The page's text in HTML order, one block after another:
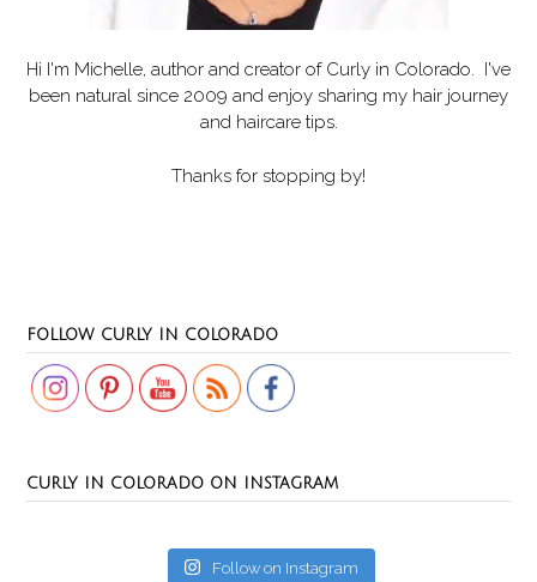
Hi I'm Michelle, author and creator of Curly in Colorado. I've
been natural since 2009 and enjoy sharing my hair journey
and haircare tips.
Thanks for stopping by!
FOLLOW CURLY IN COLORADO
CURLY IN COLORADO ON INSTAGRAM
Follow on Instagram